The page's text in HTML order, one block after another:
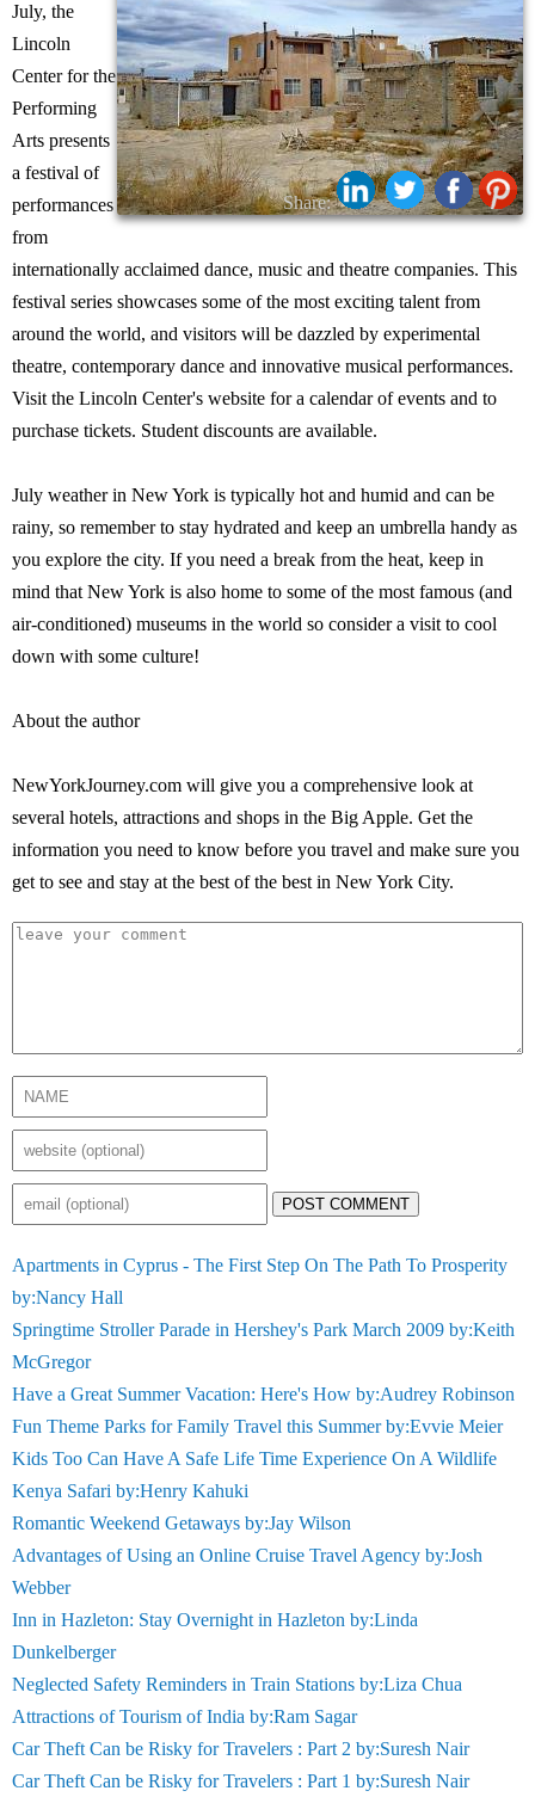
Share:
July, the
Lincoln
Center for the
Performing
Arts presents
a festival of
performances
from
internationally acclaimed dance, music and theatre companies. This
festival series showcases some of the most exciting talent from
around the world, and visitors will be dazzled by experimental
theatre, contemporary dance and innovative musical performances.
Visit the Lincoln Center's website for a calendar of events and to
purchase tickets. Student discounts are available.
July weather in New York is typically hot and humid and can be
rainy, so remember to stay hydrated and keep an umbrella handy as
you explore the city. If you need a break from the heat, keep in
mind that New York is also home to some of the most famous (and
air-conditioned) museums in the world so consider a visit to cool
down with some culture!
About the author
NewYorkJourney.com will give you a comprehensive look at
several hotels, attractions and shops in the Big Apple. Get the
information you need to know before you travel and make sure you
get to see and stay at the best of the best in New York City.
POST COMMENT
Apartments in Cyprus - The First Step On The Path To Prosperity
by:Nancy Hall
Springtime Stroller Parade in Hershey's Park March 2009 by:Keith
McGregor
Have a Great Summer Vacation: Here's How by:Audrey Robinson
Fun Theme Parks for Family Travel this Summer by:Evvie Meier
Kids Too Can Have A Safe Life Time Experience On A Wildlife
Kenya Safari by:Henry Kahuki
Romantic Weekend Getaways by:Jay Wilson
Advantages of Using an Online Cruise Travel Agency by:Josh
Webber
Inn in Hazleton: Stay Overnight in Hazleton by:Linda
Dunkelberger
Neglected Safety Reminders in Train Stations by:Liza Chua
Attractions of Tourism of India by:Ram Sagar
Car Theft Can be Risky for Travelers : Part 2 by:Suresh Nair
Car Theft Can be Risky for Travelers : Part 1 by:Suresh Nair